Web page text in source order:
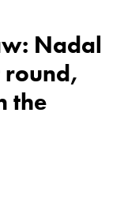
Nadal
round,
the